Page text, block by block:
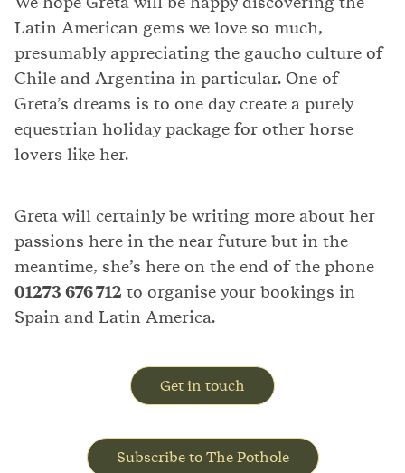
Latin American gems we love so much,
presumably appreciating the gaucho culture of
Chile and Argentina in particular. One of
Greta’s dreams is to one day create a purely
equestrian holiday package for other horse
lovers like her.
Greta will certainly be writing more about her
passions here in the near future but in the
meantime, she’s here on the end of the phone
01273 676 712 to organise your bookings in
Spain and Latin America.
Get in touch
Subscribe to The Pothole